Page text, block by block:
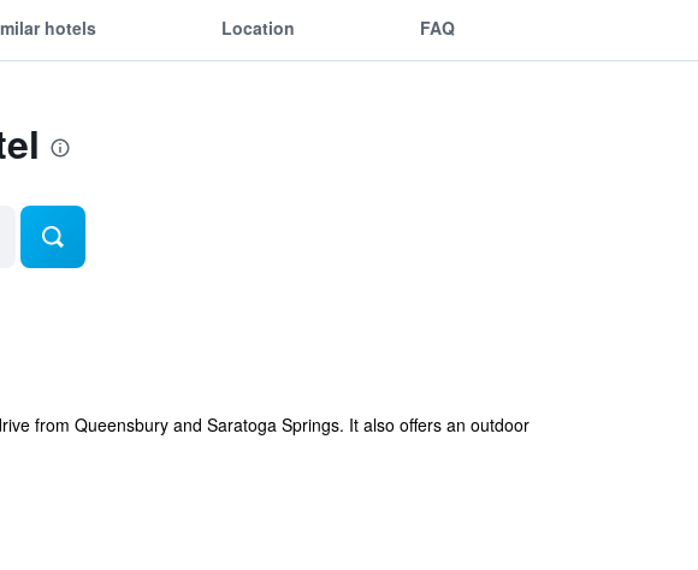
hotels Location FAQ
from Queensbury and Saratoga Springs. It also offers an outdoor